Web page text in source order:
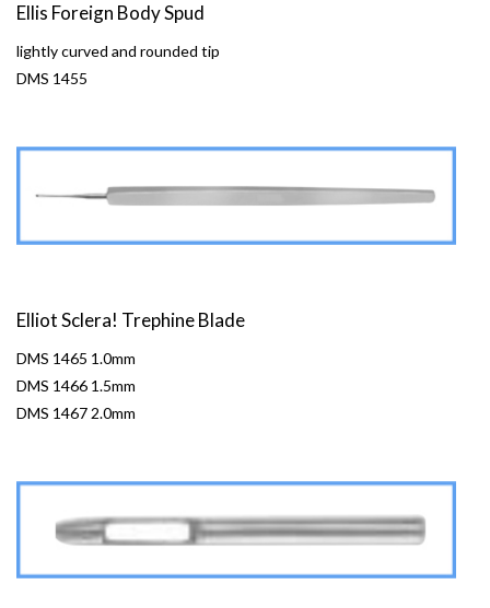
Ellis Foreign Body Spud
lightly curved and rounded tip
DMS 1455
Elliot Sclera! Trephine Blade
DMS 1465 1.0mm
DMS 1466 1.5mm
DMS 1467 2.0mm